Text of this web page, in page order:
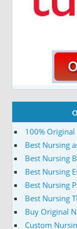
100% Original
Best Nursing
Best Nursing
Best Nursing
Best Nursing
Best Nursing
Buy Original
Custom